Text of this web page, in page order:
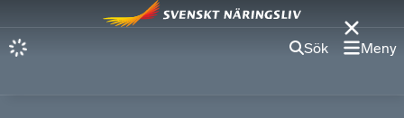
Sök Meny